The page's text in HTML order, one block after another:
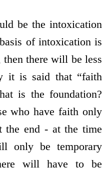
be the intoxication
of intoxication is
there will be less
it is said that “faith
is the foundation?
who have faith only
the end - at the time
only be temporary
will have to be